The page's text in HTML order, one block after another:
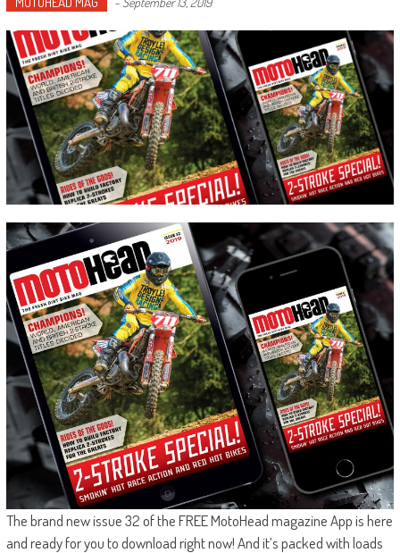
The brand new issue 32 of the FREE MotoHead magazine App is here
and ready for you to download right now! And it’s packed with loads